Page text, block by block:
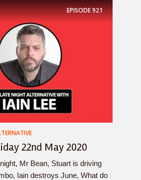
EPISODE921
22nd May 2020
Mr Bean, Stuart is driving
Iain destroys June, What do